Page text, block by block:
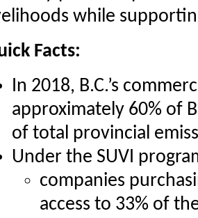
while
Facts:
In 2018, B.C.’s
approximately 60% of
of total provincial
Under the SUVI
companies
access to 33% of